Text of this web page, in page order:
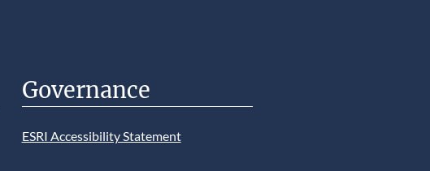
Governance
ESRI Accessibility Statement